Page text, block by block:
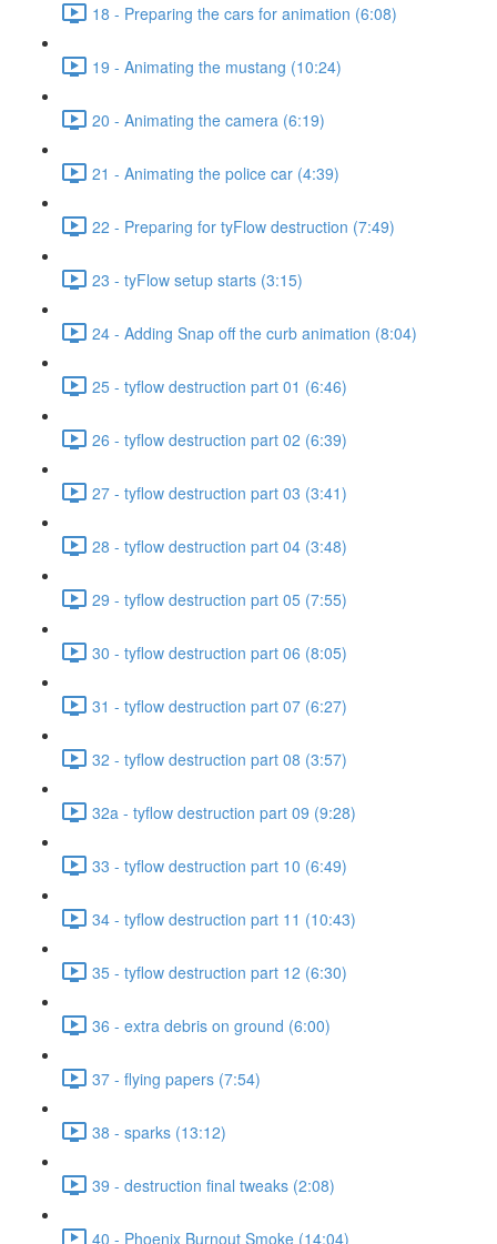
18 - Preparing the cars for animation (6:08)
19 - Animating the mustang (10:24)
20 - Animating the camera (6:19)
21 - Animating the police car (4:39)
22 - Preparing for tyFlow destruction (7:49)
23 - tyFlow setup starts (3:15)
24 - Adding Snap off the curb animation (8:04)
25 - tyflow destruction part 01 (6:46)
26 - tyflow destruction part 02 (6:39)
27 - tyflow destruction part 03 (3:41)
28 - tyflow destruction part 04 (3:48)
29 - tyflow destruction part 05 (7:55)
30 - tyflow destruction part 06 (8:05)
31 - tyflow destruction part 07 (6:27)
32 - tyflow destruction part 08 (3:57)
32a - tyflow destruction part 09 (9:28)
33 - tyflow destruction part 10 (6:49)
34 - tyflow destruction part 11 (10:43)
35 - tyflow destruction part 12 (6:30)
36 - extra debris on ground (6:00)
37 - flying papers (7:54)
38 - sparks (13:12)
39 - destruction final tweaks (2:08)
40 - Phoenix Burnout Smoke (14:04)